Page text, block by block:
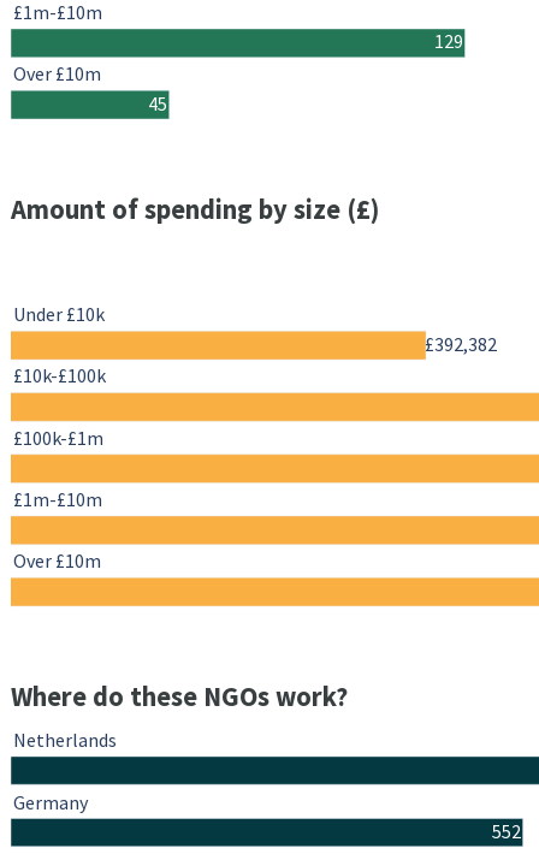
129
45
£1m-£10m
Over £10m
Amount of spending by size (£)
£392,382
Under £10k
£10k-£100k
£100k-£1m
£1m-£10m
Over £10m
Where do these NGOs work?
552
Netherlands
Germany